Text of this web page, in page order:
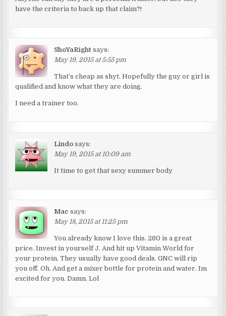
have the criteria to back up that claim?!
ShoYaRight says:
May 19, 2015 at 5:55 pm
That’s cheap as shyt. Hopefully the guy or girl is
qualified and know what they are doing.
I need a trainer too.
Lindo says:
May 19, 2015 at 10:09 am
It time to get that sexy summer body
Mac says:
May 18, 2015 at 11:25 pm
You already know I love this. 280 is a great
price. Invest in yourself J. And hit up Vitamin World for
your protein. They usually have good deals. GNC will rip
you off. Oh. And get a mixer bottle for protein and water. Im
excited for you. Damn. Lol